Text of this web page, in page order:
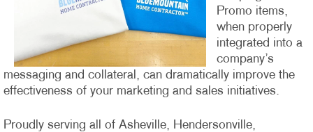
Promo items,
when properly
integrated into a
company’s
messaging and collateral, can dramatically improve the
effectiveness of your marketing and sales initiatives.
Proudly serving all of Asheville, Hendersonville,